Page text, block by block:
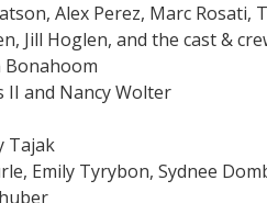
Alex Perez, Marc Rosati,
Jill Hoglen, and the cast &
Bonahoom
II and Nancy Wolter
Tajak
Emily Tyrybon, Sydnee